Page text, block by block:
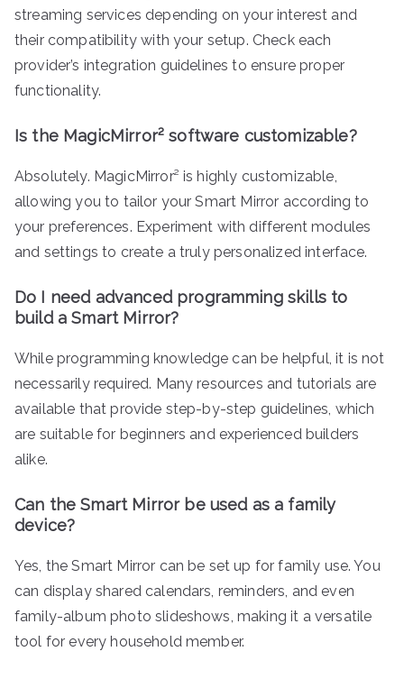
streaming services depending on your interest and
their compatibility with your setup. Check each
provider’s integration guidelines to ensure proper
functionality.
Is the MagicMirror² software customizable?
Absolutely. MagicMirror² is highly customizable,
allowing you to tailor your Smart Mirror according to
your preferences. Experiment with different modules
and settings to create a truly personalized interface.
Do I need advanced programming skills to
build a Smart Mirror?
While programming knowledge can be helpful, it is not
necessarily required. Many resources and tutorials are
available that provide step-by-step guidelines, which
are suitable for beginners and experienced builders
alike.
Can the Smart Mirror be used as a family
device?
Yes, the Smart Mirror can be set up for family use. You
can display shared calendars, reminders, and even
family-album photo slideshows, making it a versatile
tool for every household member.